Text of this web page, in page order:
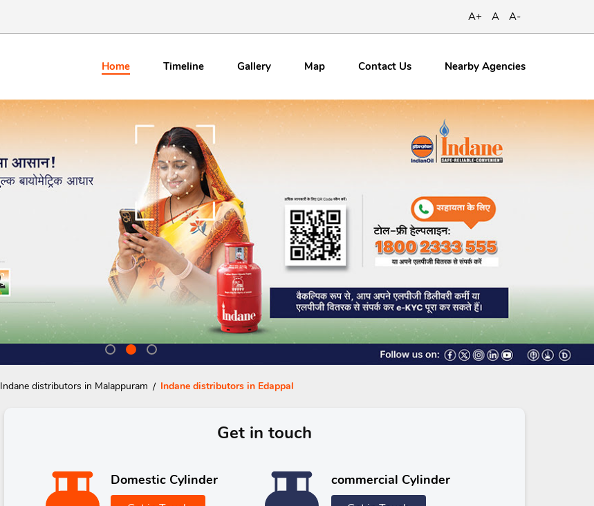
A+ A A-
Home Timeline Gallery Map ContactUs Nearby Agencies
Indane distributors in Malappuram Indane distributors in Edappal
Get in touch
Domestic Cylinder commercial Cylinder